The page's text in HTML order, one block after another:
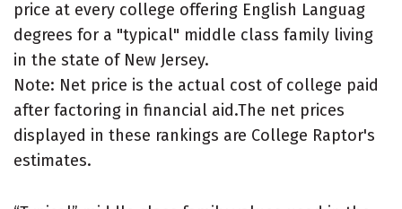
price at every college offering English Languag
degrees for a "typical" middle class family living
in the state of New Jersey.
Note: Net price is the actual cost of college paid
after factoring in financial aid.The net prices
displayed in these rankings are College Raptor's
estimates.